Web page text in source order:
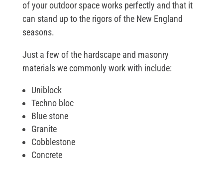
of your outdoor space works perfectly and that it
can stand up to the rigors of the New England
seasons.
Just a few of the hardscape and masonry
materials we commonly work with include:
Uniblock
Techno bloc
Blue stone
Granite
Cobblestone
Concrete